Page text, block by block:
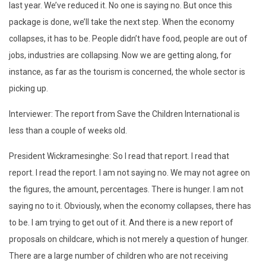
last year. We’ve reduced it. No one is saying no. But once this
package is done, we’ll take the next step. When the economy
collapses, it has to be. People didn’t have food, people are out of
jobs, industries are collapsing. Now we are getting along, for
instance, as far as the tourism is concerned, the whole sector is
picking up.
Interviewer: The report from Save the Children International is
less than a couple of weeks old.
President Wickramesinghe: So I read that report. I read that
report. I read the report. I am not saying no. We may not agree on
the figures, the amount, percentages. There is hunger. I am not
saying no to it. Obviously, when the economy collapses, there has
to be. I am trying to get out of it. And there is a new report of
proposals on childcare, which is not merely a question of hunger.
There are a large number of children who are not receiving